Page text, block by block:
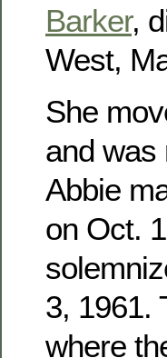
Barker,
West,
She
and was
Abbie
on Oct.
3, 1961.
where